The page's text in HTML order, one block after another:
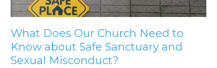
What Does Our Church Need to
Know about Safe Sanctuary and
Sexual Misconduct?